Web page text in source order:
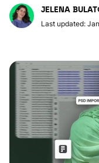
JELENA
Last updated: